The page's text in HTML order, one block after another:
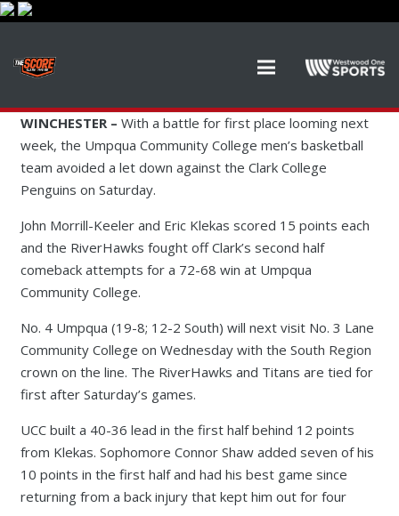
WINCHESTER – With a battle for first place looming next
week, the Umpqua Community College men’s basketball
team avoided a let down against the Clark College
Penguins on Saturday.
John Morrill-Keeler and Eric Klekas scored 15 points each
and the RiverHawks fought off Clark’s second half
comeback attempts for a 72-68 win at Umpqua
Community College.
No. 4 Umpqua (19-8; 12-2 South) will next visit No. 3 Lane
Community College on Wednesday with the South Region
crown on the line. The RiverHawks and Titans are tied for
first after Saturday’s games.
UCC built a 40-36 lead in the first half behind 12 points
from Klekas. Sophomore Connor Shaw added seven of his
10 points in the first half and had his best game since
returning from a back injury that kept him out for four